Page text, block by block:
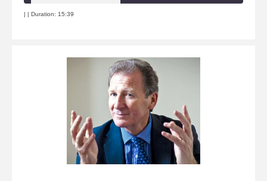
| | Duration: 15:39